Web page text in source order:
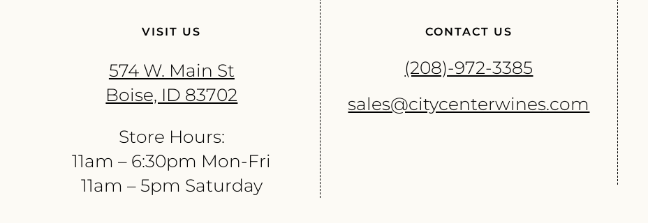
VISIT US
574 W. Main St
Boise, ID 83702
Store Hours:
11am – 6:30pm Mon-Fri
11am – 5pm Saturday
CONTACT US
(208)-972-3385
sales@citycenterwines.com